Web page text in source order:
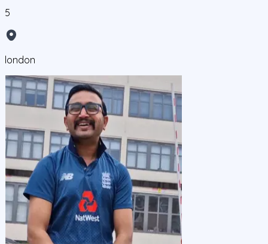
5
london